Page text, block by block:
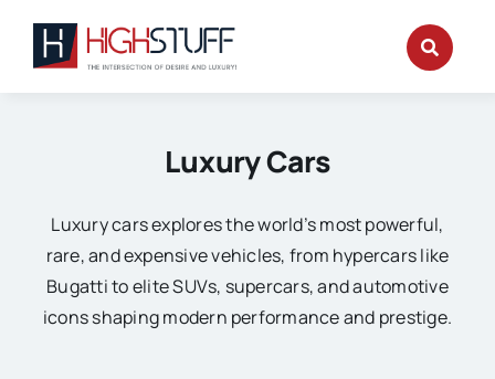
content
Luxury Cars
Luxury cars explores the world’s most powerful,
rare, and expensive vehicles, from hypercars like
Bugatti to elite SUVs, supercars, and automotive
icons shaping modern performance and prestige.